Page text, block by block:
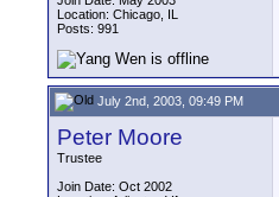
Location: Chicago, IL
Posts: 991
July 2nd, 2003, 09:49 PM
Peter Moore
Trustee
Join Date: Oct 2002